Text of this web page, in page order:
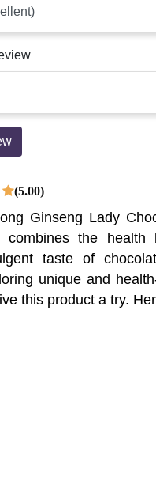
(5.00)
Ginseng Lady
combines the health
taste of
unique and
this product a try.